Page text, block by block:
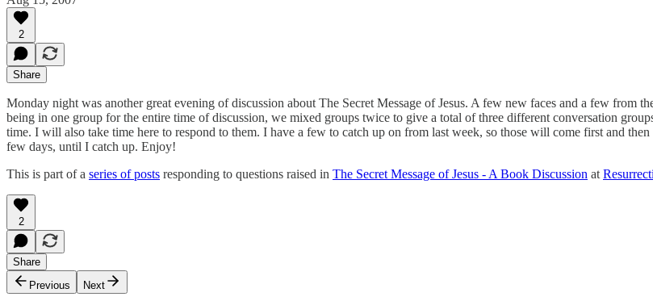
2
Share
Monday night was another great evening of discussion about The Secret Message of Jesus. A few new faces and a few
being in one group for the entire time of discussion, we mixed groups twice to give a total of three different conversation
time. I will also take time here to respond to them. I have a few to catch up on from last week, so those will come first and
few days, until I catch up. Enjoy!
This is part of a series of posts responding to questions raised in The Secret Message of Jesus - A Book Discussion at
2
Share
Previous
Next